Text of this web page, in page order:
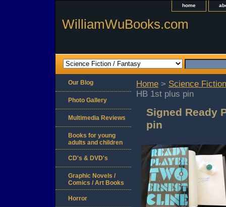
home
WilliamWuBooks.com
Home > Science
HB 1st plus pin
Signed Ready
pin
Our Blog
Photo Gallery
Multimedia Reviews
Books for young
adults and children
CD's & DVD's
Graphic Novels /
Comics / Art Books
Horror